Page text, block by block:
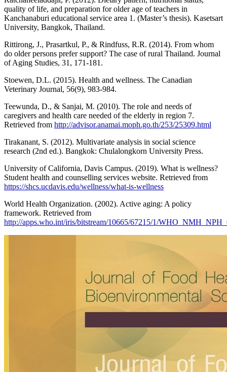
quality of life, and preparation for older age of teachers in
Kanchanaburi educational service area 1. (Master’s thesis). Kasetsart
University, Bangkok, Thailand.
Rittirong, J., Prasartkul, P., & Rindfuss, R.R. (2014). From whom
do older persons prefer support? The case of rural Thailand. Journal
of Aging Studies, 31, 171-181.
Stoewen, D.L. (2015). Health and wellness. The Canadian
Veterinary Journal, 56(9), 983-984.
Teewunda, D., & Sanjai, M. (2010). The role and needs of
caregivers and health care needed of the elderly in region 7.
Retrieved from http://advisor.anamai.moph.go.th/253/25309.html
Tirakanant, S. (2012). Multivariate analysis in social science
research (2nd ed.). Bangkok: Chulalongkorn University Press.
University of California, Davis Campus. (2019). What is wellness?
Student health and counselling services website. Retrieved from
https://shcs.ucdavis.edu/wellness/what-is-wellness
World Health Organization. (2002). Active aging: A policy
framework. Retrieved from
http://apps.who.int/iris/bitstream/10665/67215/1/